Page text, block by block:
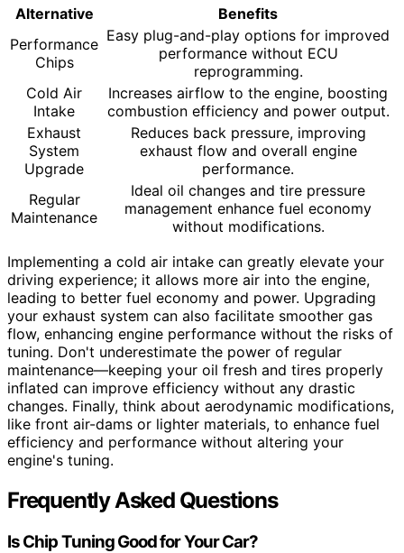
Alternative
Benefits
Performance
Chips
Easy plug-and-play options for improved
performance without ECU
reprogramming.
Cold Air
Intake
Increases airflow to the engine, boosting
combustion efficiency and power output.
Exhaust
System
Upgrade
Reduces back pressure, improving
exhaust flow and overall engine
performance.
Regular
Maintenance
Ideal oil changes and tire pressure
management enhance fuel economy
without modifications.
Implementing a cold air intake can greatly elevate your
driving experience; it allows more air into the engine,
leading to better fuel economy and power. Upgrading
your exhaust system can also facilitate smoother gas
flow, enhancing engine performance without the risks of
tuning. Don't underestimate the power of regular
maintenance—keeping your oil fresh and tires properly
inflated can improve efficiency without any drastic
changes. Finally, think about aerodynamic modifications,
like front air-dams or lighter materials, to enhance fuel
efficiency and performance without altering your
engine's tuning.
Frequently Asked Questions
Is Chip Tuning Good for Your Car?